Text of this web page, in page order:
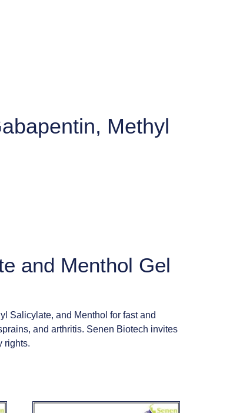
Methyl
and Menthol Gel
Salicylate, and Menthol for fast and
and arthritis. Senen Biotech invites
rights.